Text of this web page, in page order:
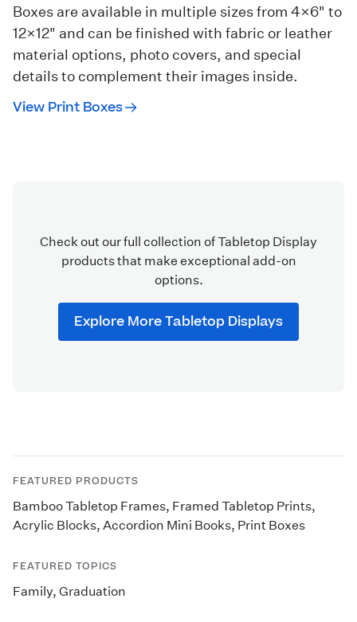
Boxes are available in multiple sizes from 4×6" to
12×12" and can be finished with fabric or leather
material options, photo covers, and special
details to complement their images inside.
View Print Boxes
Check out our full collection of Tabletop Display
products that make exceptional add-on
options.
Explore More Tabletop Displays
FEATURED PRODUCTS
Bamboo Tabletop Frames, Framed Tabletop Prints,
Acrylic Blocks, Accordion Mini Books, Print Boxes
FEATURED TOPICS
Family, Graduation